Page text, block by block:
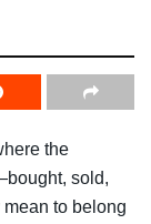
the
sold,
to belong